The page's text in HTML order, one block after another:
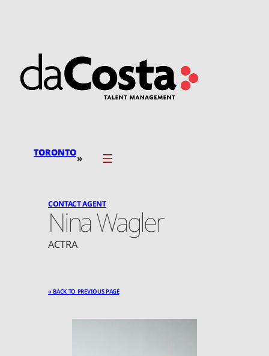
TORONTO»
CONTACT AGENT
Nina Wagler
ACTRA
« BACK TO PREVIOUS PAGE